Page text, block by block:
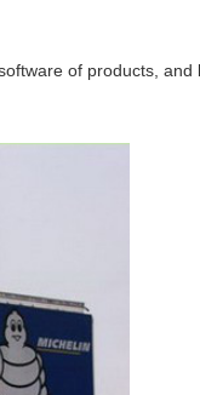
of products,